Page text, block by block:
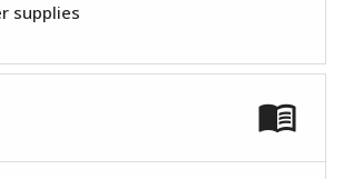
supplies
menu_book